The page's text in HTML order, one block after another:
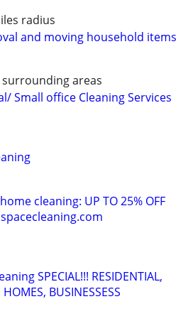
radius
and moving household items
areas
Small office Cleaning Services
cleaning: UP TO 25% OFF
SPECIAL!!! RESIDENTIAL,
BUSINESSESS